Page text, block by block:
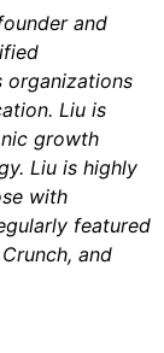
and
organizations
Liu is
growth
Liu is highly
with
featured
and